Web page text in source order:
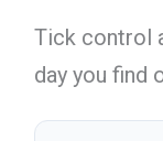
Tick control
day you find